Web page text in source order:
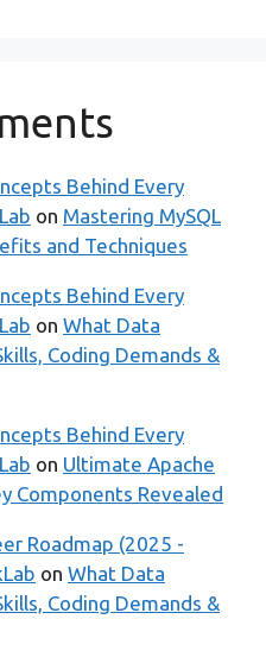
Behind Every
on Mastering MySQL
and Techniques
Behind Every
on What Data
Coding Demands &
Behind Every
on Ultimate Apache
Components Revealed
Roadmap (2025 -
on What Data
Coding Demands &